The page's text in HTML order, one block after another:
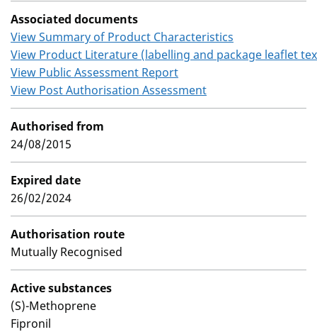
Associated documents
View Summary of Product Characteristics
View Product Literature (labelling and package leaflet
View Public Assessment Report
View Post Authorisation Assessment
Authorised from
24/08/2015
Expired date
26/02/2024
Authorisation route
Mutually Recognised
Active substances
(S)-Methoprene
Fipronil